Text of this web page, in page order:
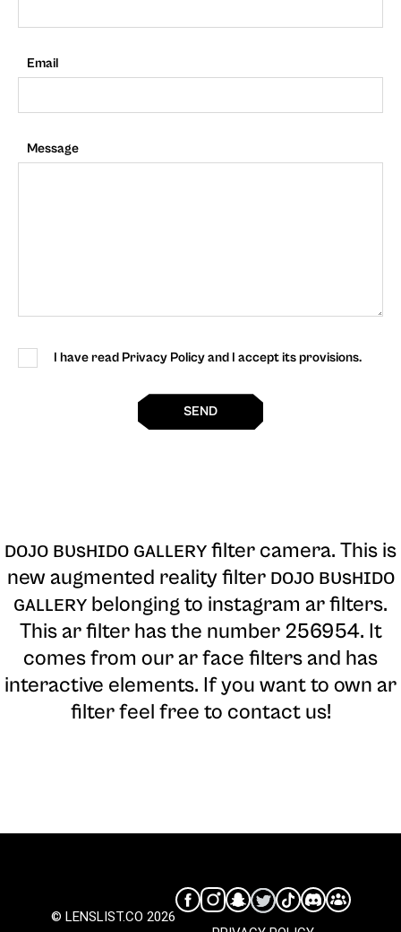
Email
Message
I have read Privacy Policy and I accept its provisions.
SEND
ᴅᴏᴊᴏ ʙᴜsʜɪᴅᴏ ɢᴀʟʟᴇʀʏ filter camera. This is
new augmented reality filter ᴅᴏᴊᴏ ʙᴜsʜɪᴅᴏ
ɢᴀʟʟᴇʀʏ belonging to instagram ar filters.
This ar filter has the number 256954. It
comes from our ar face filters and has
interactive elements. If you want to own ar
filter feel free to contact us!
© LENSLIST.CO 2026